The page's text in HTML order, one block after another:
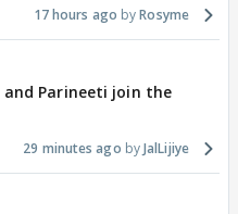
17 hours ago Rosyme
and Parineeti join the
29 minutes ago JalLijiye